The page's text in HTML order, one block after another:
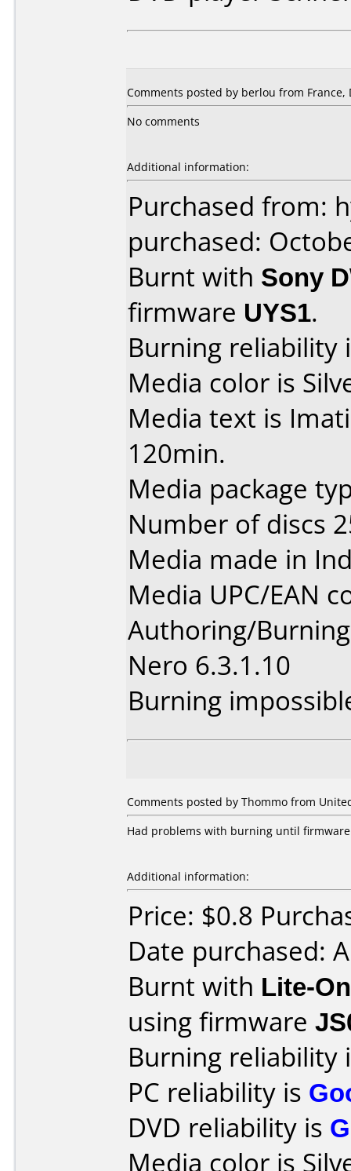
Comments posted by berlou from France,
No comments
Additional information:
Purchased from:
purchased:
Burnt with Sony
firmware UYS1.
Burning reliability
Media color is
Media text is
120min.
Media package
Number of discs
Media made in
Media UPC/EAN
Authoring/
Nero 6.3.1.10
Burning
Comments posted by Thommo from
Had problems with burning until
Additional information:
Price: $0.8
Date purchased:
Burnt with Lite-
using firmware
Burning reliability
PC reliability is
DVD reliability is
Media color is